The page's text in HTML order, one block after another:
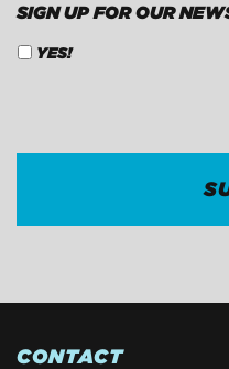
SIGN UP FOR OUR
YES!
CONTACT